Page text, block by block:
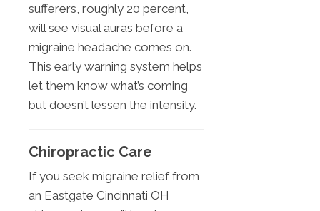
sufferers, roughly 20 percent,
will see visual auras before a
migraine headache comes on.
This early warning system helps
let them know what’s coming
but doesn’t lessen the intensity.
Chiropractic Care
If you seek migraine relief from
an Eastgate Cincinnati OH